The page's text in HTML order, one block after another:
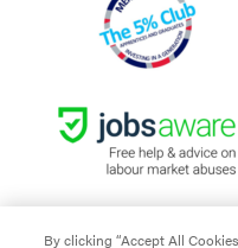
By clicking “Accept All